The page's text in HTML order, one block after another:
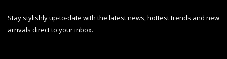
Stay stylishly up-to-date with the latest news, hottest trends and new
arrivals direct to your inbox.